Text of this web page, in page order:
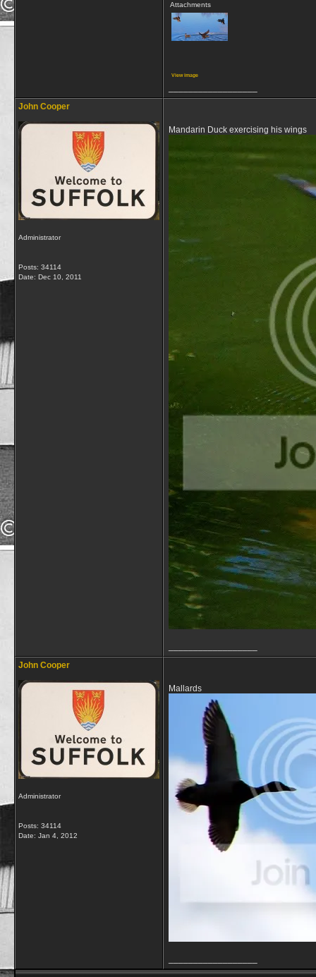
Attachments
View image
John Cooper
Administrator
Posts: 34114
Date: Dec 10, 2011
Mandarin Duck exercising his wings
John Cooper
Administrator
Posts: 34114
Date: Jan 4, 2012
Mallards